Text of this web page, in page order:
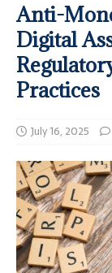
Anti-
Digital
Practices
July 16, 2025